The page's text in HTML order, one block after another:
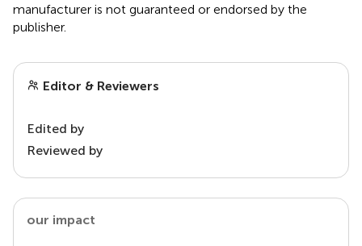
manufacturer is not guaranteed or endorsed by the
publisher.
Editor & Reviewers
Edited by
Reviewed by
our impact